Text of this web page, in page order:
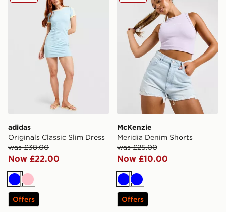
adidas
Originals Classic Slim Dress
was £38.00
Now £22.00
BluePink
Offers
McKenzie
Meridia Denim Shorts
was £25.00
Now £10.00
BlueBlue
Offers